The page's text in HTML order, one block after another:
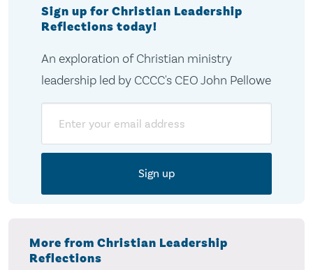
Sign up for Christian Leadership
Reflections today!
An exploration of Christian ministry
leadership led by CCCC's CEO John Pellowe
More from Christian Leadership
Reflections